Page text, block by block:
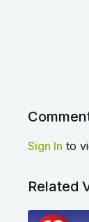
Sign In to
Related